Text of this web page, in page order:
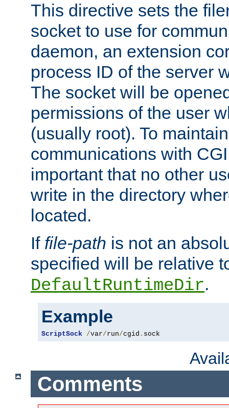
This directive sets the
socket to use for
daemon, an extension
process ID of the server
The socket will be
permissions of the user
(usually root). To
communications with
important that no other
write in the directory
located.
If file-path is not an
specified will be relative
DefaultRuntimeDir.
Example
ScriptSock /var/run/cgid . sock
Comments